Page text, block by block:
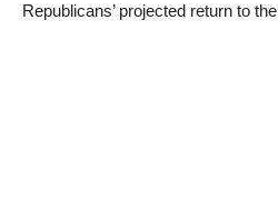
Republicans’ projected return to